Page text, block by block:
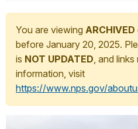
You are viewing ARCHIVED
before January 20, 2025.
is NOT UPDATED, and
information, visit
https://www.nps.gov/